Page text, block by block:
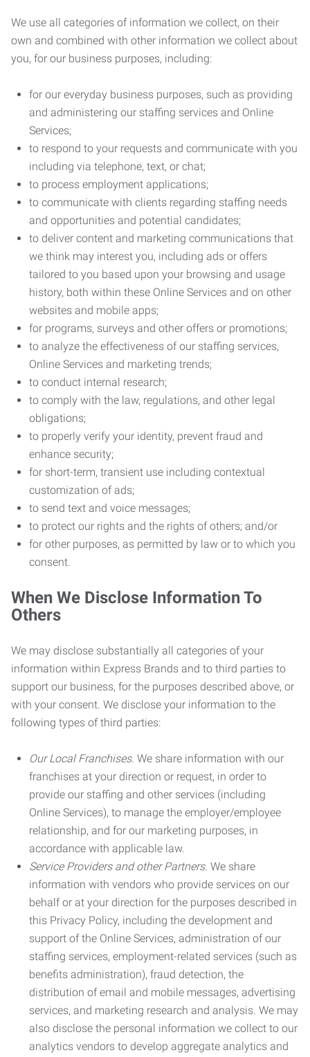
We use all categories of information we collect, on their
own and combined with other information we collect about
you, for our business purposes, including:
for our everyday business purposes, such as providing
and administering our staffing services and Online
Services;
to respond to your requests and communicate with you
including via telephone, text, or chat;
to process employment applications;
to communicate with clients regarding staffing needs
and opportunities and potential candidates;
to deliver content and marketing communications that
we think may interest you, including ads or offers
tailored to you based upon your browsing and usage
history, both within these Online Services and on other
websites and mobile apps;
for programs, surveys and other offers or promotions;
to analyze the effectiveness of our staffing services,
Online Services and marketing trends;
to conduct internal research;
to comply with the law, regulations, and other legal
obligations;
to properly verify your identity, prevent fraud and
enhance security;
for short-term, transient use including contextual
customization of ads;
to send text and voice messages;
to protect our rights and the rights of others; and/or
for other purposes, as permitted by law or to which you
consent.
When We Disclose Information To
Others
We may disclose substantially all categories of your
information within Express Brands and to third parties to
support our business, for the purposes described above, or
with your consent. We disclose your information to the
following types of third parties:
Our Local Franchises. We share information with our
franchises at your direction or request, in order to
provide our staffing and other services (including
Online Services), to manage the employer/employee
relationship, and for our marketing purposes, in
accordance with applicable law.
Service Providers and other Partners. We share
information with vendors who provide services on our
behalf or at your direction for the purposes described in
this Privacy Policy, including the development and
support of the Online Services, administration of our
staffing services, employment-related services (such as
benefits administration), fraud detection, the
distribution of email and mobile messages, advertising
services, and marketing research and analysis. We may
also disclose the personal information we collect to our
analytics vendors to develop aggregate analytics and